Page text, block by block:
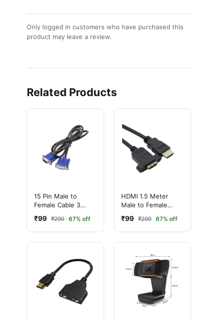
Only logged in customers who have purchased this
product may leave a review.
Related Products
15 Pin Male to
Female Cable 3
Extension Cable
₹99 ₹299 67% off
HDMI 1.5 Meter
Male to Female
Extension Cable
₹99 ₹299 67% off